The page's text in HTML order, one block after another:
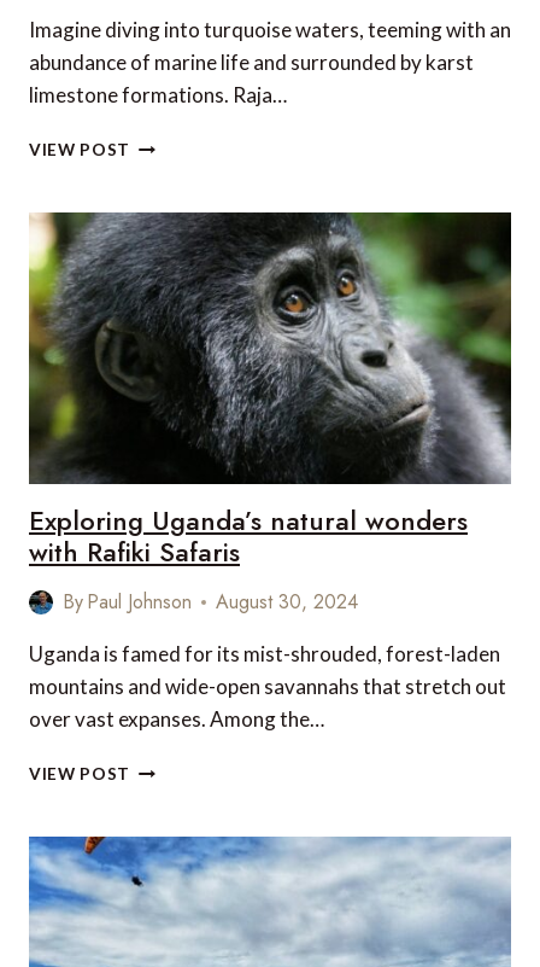
Imagine diving into turquoise waters, teeming with an
abundance of marine life and surrounded by karst
limestone formations. Raja…
VIEW POST LUXURY
IN
RAJA
AMPAT
Exploring Uganda’s natural wonders
with Rafiki Safaris
ByPaul Johnson August 30, 2024
Uganda is famed for its mist-shrouded, forest-laden
mountains and wide-open savannahs that stretch out
over vast expanses. Among the…
VIEW POST EXPLORING
WONDERS
WITH
RAFIKI
SAFARIS